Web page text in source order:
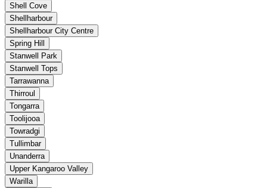
Shell Cove
Shellharbour
Shellharbour City Centre
Spring Hill
Stanwell Park
Stanwell Tops
Tarrawanna
Thirroul
Tongarra
Toolijooa
Towradgi
Tullimbar
Unanderra
Upper Kangaroo Valley
Warilla